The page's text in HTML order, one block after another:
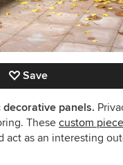
Save
panels.
These custom
act as an interesting